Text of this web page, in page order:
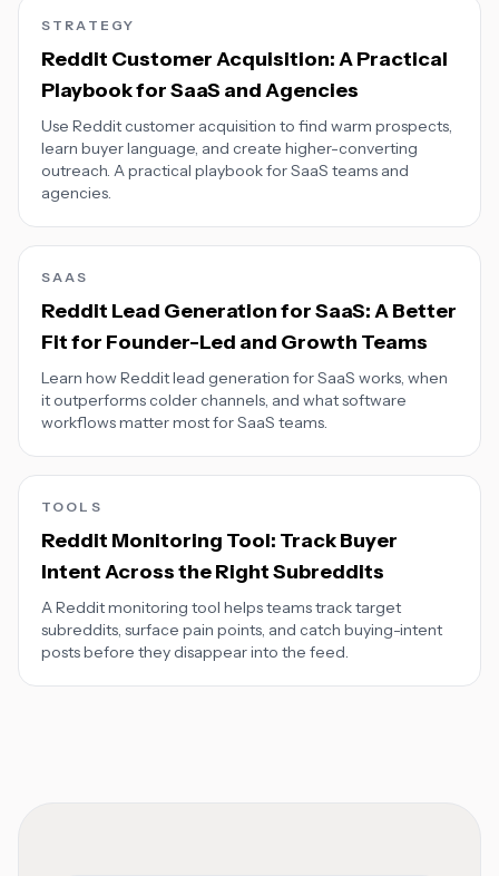
STRATEGY
Reddit Customer Acquisition: A Practical
Playbook for SaaS and Agencies
Use Reddit customer acquisition to find warm prospects,
learn buyer language, and create higher-converting
outreach. A practical playbook for SaaS teams and
agencies.
SAAS
Reddit Lead Generation for SaaS: A Better
Fit for Founder-Led and Growth Teams
Learn how Reddit lead generation for SaaS works, when
it outperforms colder channels, and what software
workflows matter most for SaaS teams.
TOOLS
Reddit Monitoring Tool: Track Buyer
Intent Across the Right Subreddits
A Reddit monitoring tool helps teams track target
subreddits, surface pain points, and catch buying-intent
posts before they disappear into the feed.